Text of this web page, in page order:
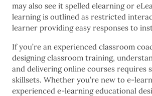
may also see it spelled elearning or
learning is outlined as restricted
learner providing easy responses to
If you’re an experienced classroom
designing classroom training,
and delivering online courses requires
skillsets. Whether you’re new to e-
experienced e-learning educational